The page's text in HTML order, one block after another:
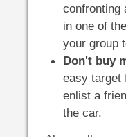
confronting
in one of
your group
Don't buy
easy target
enlist a
the car.